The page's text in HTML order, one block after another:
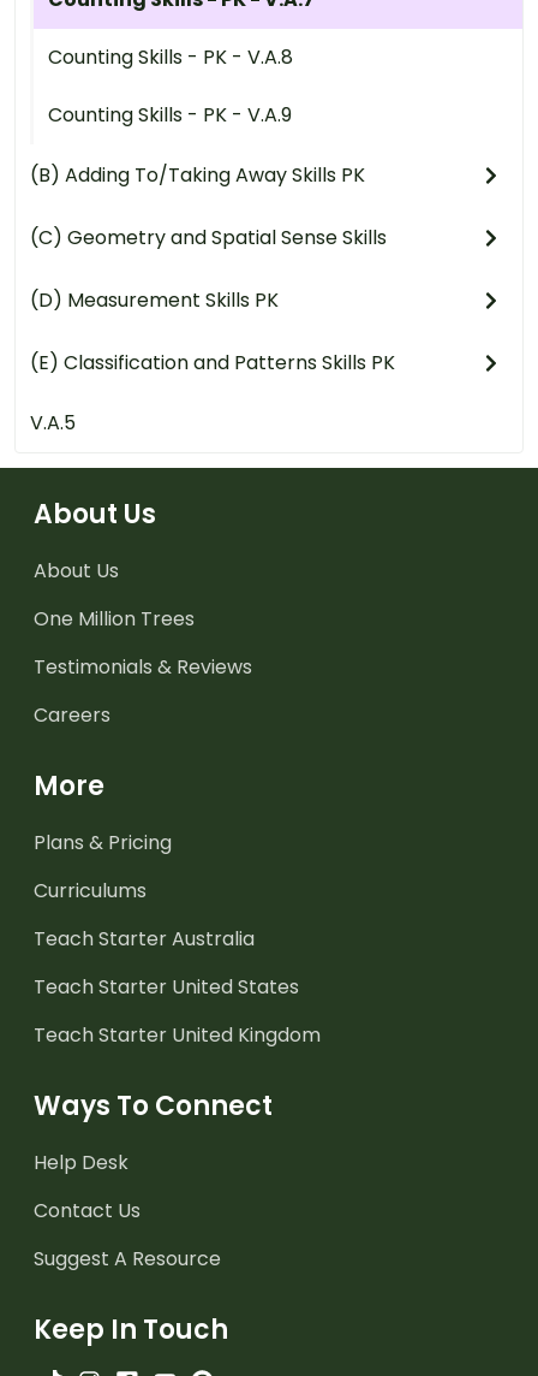
Counting Skills - PK - V.A.8
Counting Skills - PK - V.A.9
(B) Adding To/Taking Away Skills PK
(C) Geometry and Spatial Sense Skills
(D) Measurement Skills PK
(E) Classification and Patterns Skills PK
V.A.5
About Us
About Us
One Million Trees
Testimonials & Reviews
Careers
More
Plans & Pricing
Curriculums
Teach Starter Australia
Teach Starter United States
Teach Starter United Kingdom
Ways To Connect
Help Desk
Contact Us
Suggest A Resource
Keep In Touch